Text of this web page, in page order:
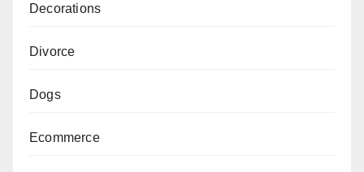
Decorations
Divorce
Dogs
Ecommerce